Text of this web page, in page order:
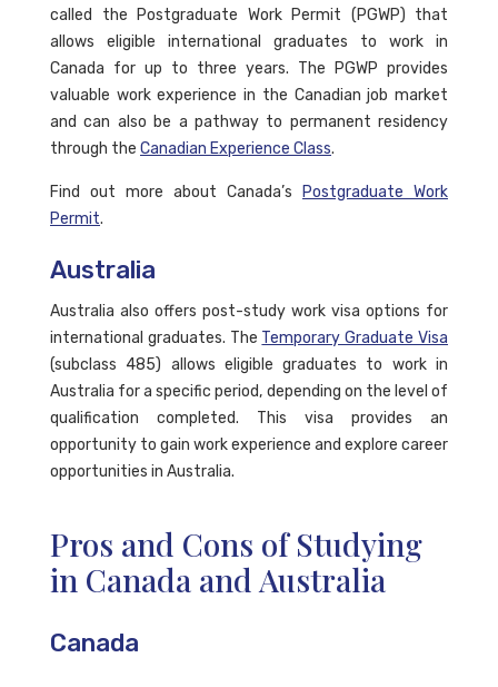
called the Postgraduate Work Permit (PGWP) that
allows eligible international graduates to work in
Canada for up to three years. The PGWP provides
valuable work experience in the Canadian job market
and can also be a pathway to permanent residency
through the Canadian Experience Class.
Find out more about Canada’s
Postgraduate Work
Permit.
Australia
Australia also offers post-study work visa options for
international graduates. The Temporary Graduate Visa
(subclass 485) allows eligible graduates to work in
Australia for a specific period, depending on the level of
qualification completed. This visa provides an
opportunity to gain work experience and explore career
opportunities in Australia.
Pros and Cons of Studying
in Canada and Australia
Canada